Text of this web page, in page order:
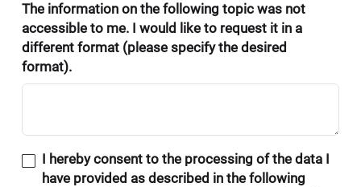
The information on the following topic was not
accessible to me. I would like to request it in a
different format (please specify the desired
format).
I hereby consent to the processing of the data I
have provided as described in the following